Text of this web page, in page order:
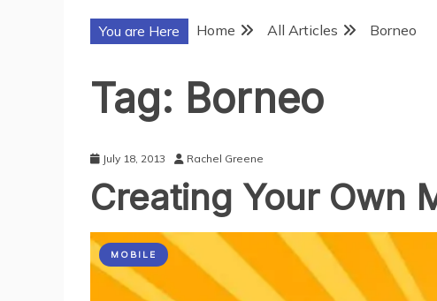
You are Here Home All Articles Borneo
Tag: Borneo
July 18, 2013 Rachel Greene
Creating Your Own
MOBILE